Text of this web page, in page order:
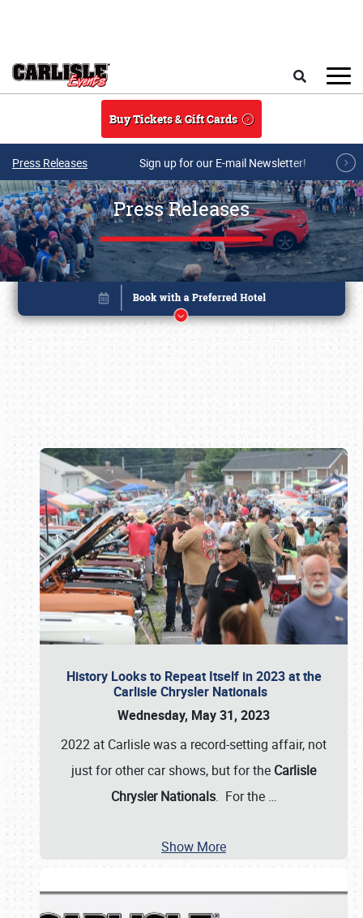
Buy Tickets & Gift Cards
Press Releases Sign up for our E-mail Newsletter!
Press Releases
History Looks to Repeat Itself in 2023 at the
Carlisle Chrysler Nationals
Wednesday, May 31, 2023
2022 at Carlisle was a record-setting affair, not
just for other car shows, but for the Carlisle
Chrysler Nationals. For the …
Show More
Book online or call (800) 216-1876